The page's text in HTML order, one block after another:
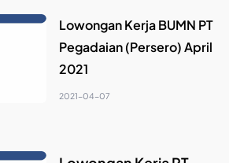
Lowongan Kerja BUMN PT
Pegadaian (Persero) April
2021
2021-04-07